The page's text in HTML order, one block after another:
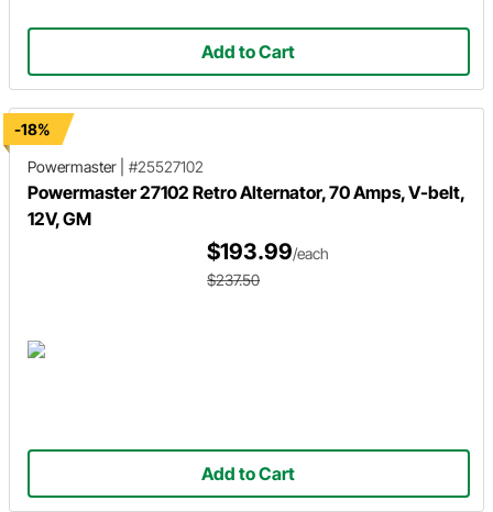
Add to Cart
-18%
Powermaster
#25527102
Powermaster 27102 Retro Alternator, 70 Amps, V-belt,
12V, GM
$193.99/each
$237.50
Add to Cart